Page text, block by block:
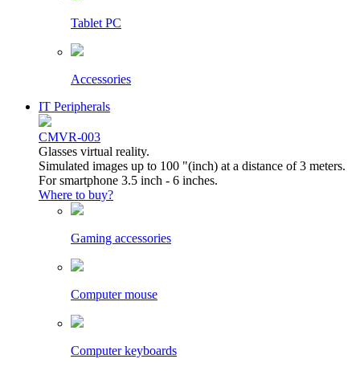
Tablet PC
Accessories
IT Peripherals
CMVR-003
Glasses virtual reality.
Simulated images up to 100 "(inch) at a distance of 3 meters.
For smartphone 3.5 inch - 6 inches.
Where to buy?
Gaming accessories
Computer mouse
Computer keyboards